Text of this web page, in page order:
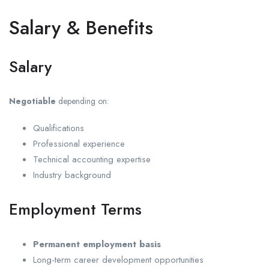
Salary & Benefits
Salary
Negotiable depending on:
Qualifications
Professional experience
Technical accounting expertise
Industry background
Employment Terms
Permanent employment basis
Long-term career development opportunities